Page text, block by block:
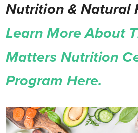
Nutrition & Natural
Learn More About
Matters Nutrition
Program Here.